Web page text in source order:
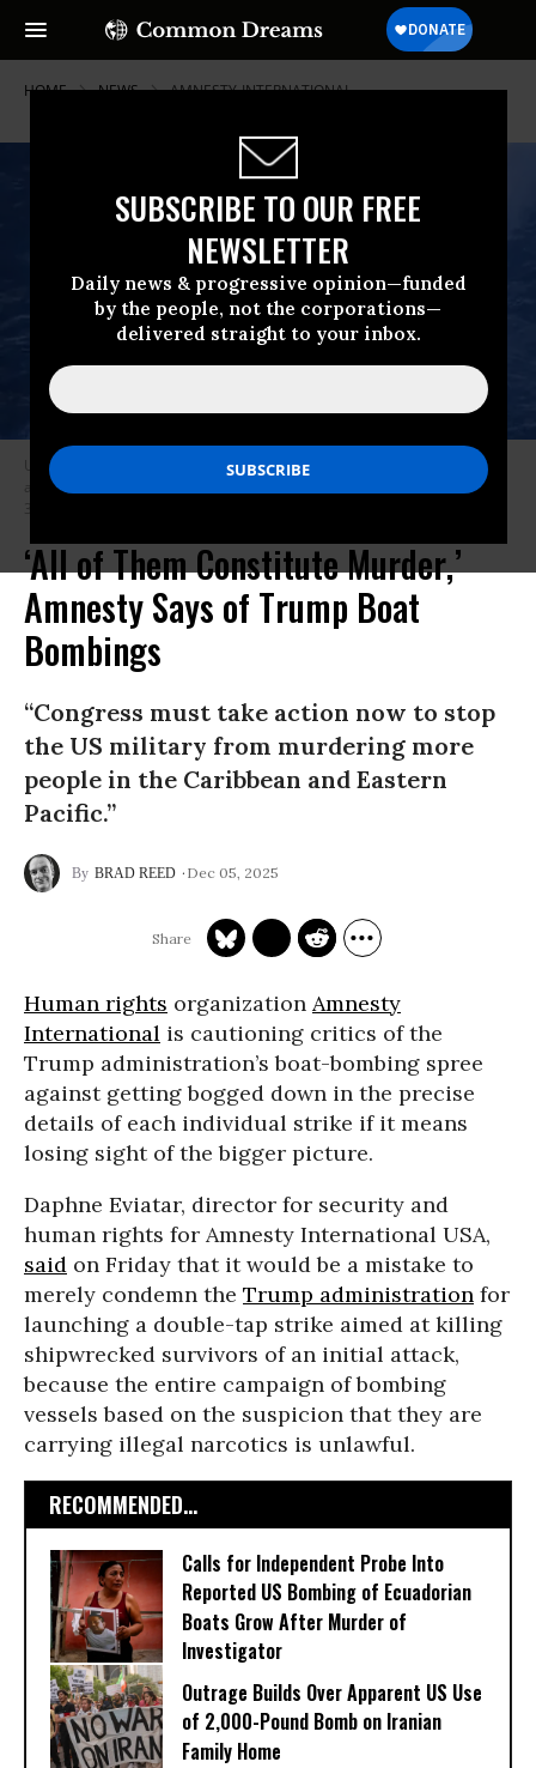
SUBSCRIBE TO OUR FREE
NEWSLETTER
Daily news & progressive opinion—funded
by the people, not the corporations—
delivered straight to your inbox.
HOME NEWS AMNESTY-INTERNATIONAL
US President Donald Trump and Secretary of Defense Pete Hegseth
announced that they bombed another boat in the Caribbean on October
3, 2025.
‘All of Them Constitute Murder,’
Amnesty Says of Trump Boat
Bombings
“Congress must take action now to stop
the US military from murdering more
people in the Caribbean and Eastern
Pacific.”
BRAD REED Dec 05, 2025
Human rights organization Amnesty
International is cautioning critics of the
Trump administration’s boat-bombing spree
against getting bogged down in the precise
details of each individual strike if it means
losing sight of the bigger picture.
Daphne Eviatar, director for security and
human rights for Amnesty International USA,
said on Friday that it would be a mistake to
merely condemn the Trump administration for
launching a double-tap strike aimed at killing
shipwrecked survivors of an initial attack,
because the entire campaign of bombing
vessels based on the suspicion that they are
carrying illegal narcotics is unlawful.
RECOMMENDED...
Calls for Independent Probe Into
Reported US Bombing of Ecuadorian
Boats Grow After Murder of
Investigator
Outrage Builds Over Apparent US Use
of 2,000-Pound Bomb on Iranian
Family Home